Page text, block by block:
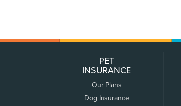
PET
INSURANCE
Our Plans
Dog Insurance